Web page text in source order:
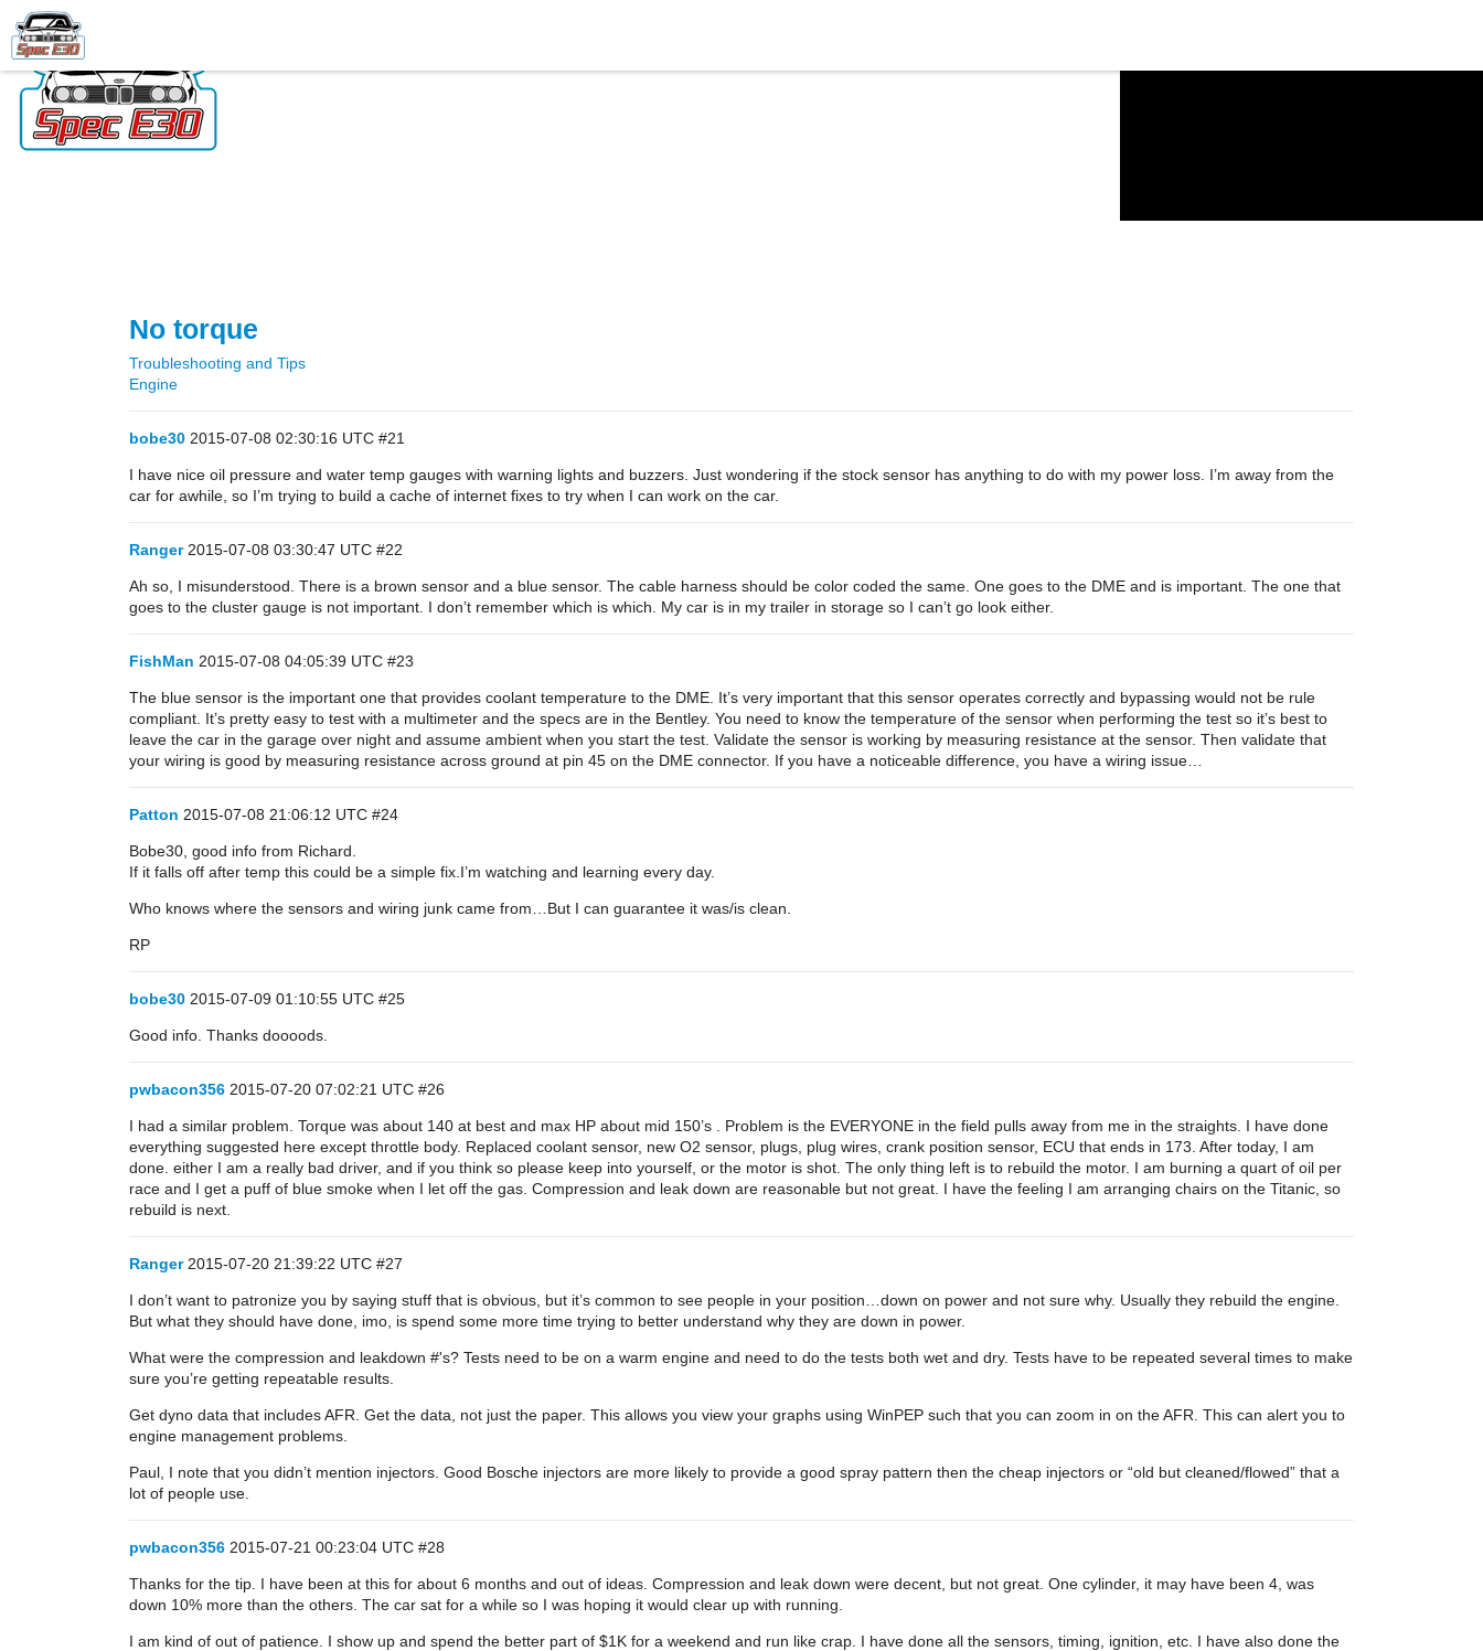
No torque
Troubleshooting and Tips
Engine
bobe30 2015-07-08 02:30:16 UTC #21
I have nice oil pressure and water temp gauges with warning lights and buzzers. Just wondering if the stock sensor has anything to do with my power loss. I’m away from the
car for awhile, so I’m trying to build a cache of internet fixes to try when I can work on the car.
Ranger 2015-07-08 03:30:47 UTC #22
Ah so, I misunderstood. There is a brown sensor and a blue sensor. The cable harness should be color coded the same. One goes to the DME and is important. The one that
goes to the cluster gauge is not important. I don’t remember which is which. My car is in my trailer in storage so I can’t go look either.
FishMan 2015-07-08 04:05:39 UTC #23
The blue sensor is the important one that provides coolant temperature to the DME. It’s very important that this sensor operates correctly and bypassing would not be rule
compliant. It’s pretty easy to test with a multimeter and the specs are in the Bentley. You need to know the temperature of the sensor when performing the test so it’s best to
leave the car in the garage over night and assume ambient when you start the test. Validate the sensor is working by measuring resistance at the sensor. Then validate that
your wiring is good by measuring resistance across ground at pin 45 on the DME connector. If you have a noticeable difference, you have a wiring issue…
Patton 2015-07-08 21:06:12 UTC #24
Bobe30, good info from Richard.
If it falls off after temp this could be a simple fix.I’m watching and learning every day.
Who knows where the sensors and wiring junk came from…But I can guarantee it was/is clean.
RP
bobe30 2015-07-09 01:10:55 UTC #25
Good info. Thanks doooods.
pwbacon356 2015-07-20 07:02:21 UTC #26
I had a similar problem. Torque was about 140 at best and max HP about mid 150’s . Problem is the EVERYONE in the field pulls away from me in the straights. I have done
everything suggested here except throttle body. Replaced coolant sensor, new O2 sensor, plugs, plug wires, crank position sensor, ECU that ends in 173. After today, I am
done. either I am a really bad driver, and if you think so please keep into yourself, or the motor is shot. The only thing left is to rebuild the motor. I am burning a quart of oil per
race and I get a puff of blue smoke when I let off the gas. Compression and leak down are reasonable but not great. I have the feeling I am arranging chairs on the Titanic, so
rebuild is next.
Ranger 2015-07-20 21:39:22 UTC #27
I don’t want to patronize you by saying stuff that is obvious, but it’s common to see people in your position…down on power and not sure why. Usually they rebuild the engine.
But what they should have done, imo, is spend some more time trying to better understand why they are down in power.
What were the compression and leakdown #'s? Tests need to be on a warm engine and need to do the tests both wet and dry. Tests have to be repeated several times to make
sure you’re getting repeatable results.
Get dyno data that includes AFR. Get the data, not just the paper. This allows you view your graphs using WinPEP such that you can zoom in on the AFR. This can alert you to
engine management problems.
Paul, I note that you didn’t mention injectors. Good Bosche injectors are more likely to provide a good spray pattern then the cheap injectors or “old but cleaned/flowed” that a
lot of people use.
pwbacon356 2015-07-21 00:23:04 UTC #28
Thanks for the tip. I have been at this for about 6 months and out of ideas. Compression and leak down were decent, but not great. One cylinder, it may have been 4, was
down 10% more than the others. The car sat for a while so I was hoping it would clear up with running.
I am kind of out of patience. I show up and spend the better part of $1K for a weekend and run like crap. I have done all the sensors, timing, ignition, etc. I have also done the